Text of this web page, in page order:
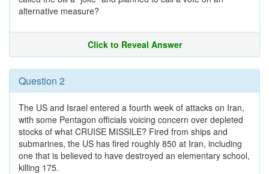
alternative measure?
Click to Reveal Answer
Question 2
The US and Israel entered a fourth week of attacks on Iran,
with some Pentagon officials voicing concern over depleted
stocks of what CRUISE MISSILE? Fired from ships and
submarines, the US has fired roughly 850 at Iran, including
one that is believed to have destroyed an elementary school,
killing 175.